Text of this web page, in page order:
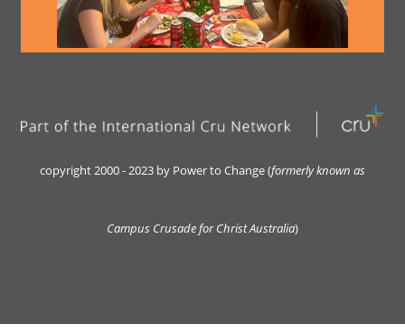
copyright 2000 - 2023 by Power to Change (formerly known as
Campus Crusade for Christ Australia)